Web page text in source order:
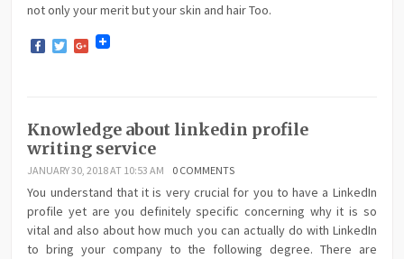
not only your merit but your skin and hair Too.
Facebook
TwitterGoogle+
Knowledge about linkedin profile
writing service
JANUARY 30, 2018 AT 10:53 AM 0 COMMENTS
You understand that it is very crucial for you to have a LinkedIn
profile yet are you definitely specific concerning why it is so
vital and also about how much you can actually do with LinkedIn
to bring your company to the following degree. There are